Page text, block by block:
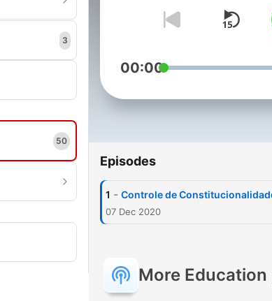
3
50
00:00
Episodes
1 - Controle de
07 Dec 2020
More